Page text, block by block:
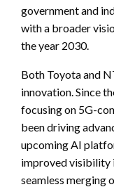
government and
with a broader
the year 2030.
Both Toyota and
innovation. Since
focusing on 5G-
been driving
upcoming AI
improved visibility
seamless merging